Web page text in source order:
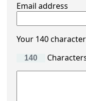
Email address
Your 140